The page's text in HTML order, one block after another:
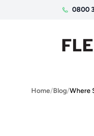
0800
Home/Blog/Where